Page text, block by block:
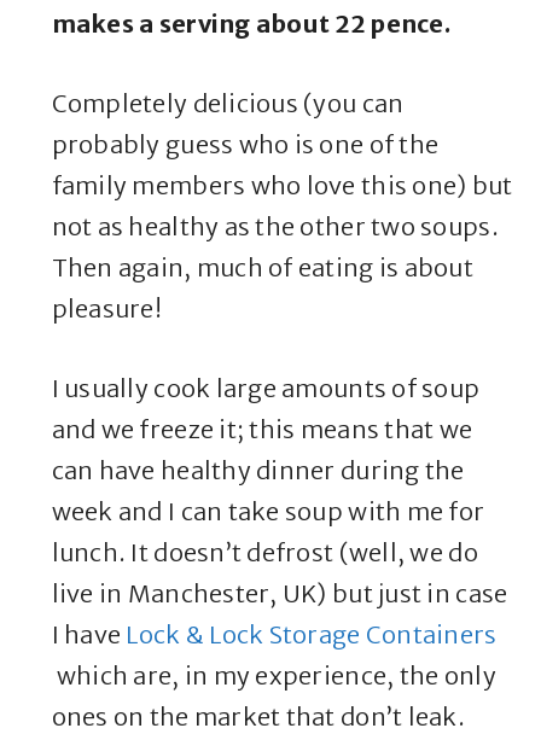
makes a serving about 22 pence.
Completely delicious (you can
probably guess who is one of the
family members who love this one) but
not as healthy as the other two soups.
Then again, much of eating is about
pleasure!
I usually cook large amounts of soup
and we freeze it; this means that we
can have healthy dinner during the
week and I can take soup with me for
lunch. It doesn’t defrost (well, we do
live in Manchester, UK) but just in case
I have Lock & Lock Storage Containers
which are, in my experience, the only
ones on the market that don’t leak.